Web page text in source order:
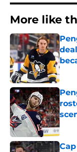
More like